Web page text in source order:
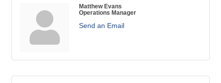
Matthew Evans
Operations Manager
Send an Email